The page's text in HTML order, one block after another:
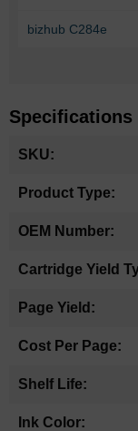
bizhub C284e
Specifications
Information